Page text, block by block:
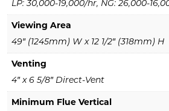
LP: 30,000-19,000/hr, NG: 26,000-
Viewing Area
49″ (1245mm) W x 12 1/2″ (318mm) H
Venting
4″ x 6 5/8″ Direct-Vent
Minimum Flue Vertical